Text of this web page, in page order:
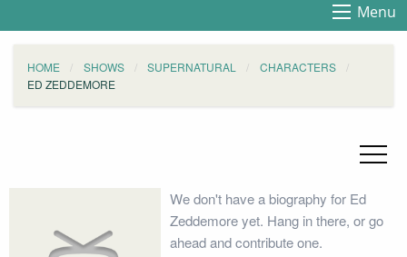
Menu
HOME SHOWS SUPERNATURAL
CHARACTERS
ED ZEDDEMORE
We don't have a biography for Ed
Zeddemore yet. Hang in there, or go
ahead and contribute one.